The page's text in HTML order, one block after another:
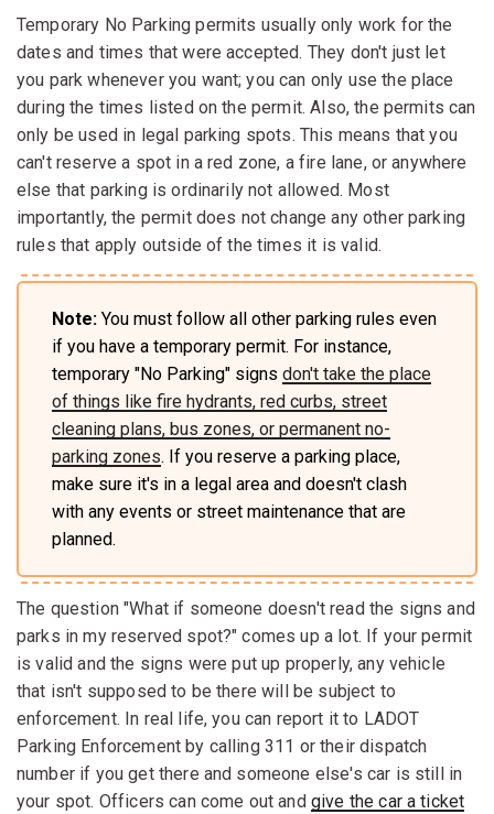
Temporary No Parking permits usually only work for the
dates and times that were accepted. They don't just let
you park whenever you want; you can only use the place
during the times listed on the permit. Also, the permits can
only be used in legal parking spots. This means that you
can't reserve a spot in a red zone, a fire lane, or anywhere
else that parking is ordinarily not allowed. Most
importantly, the permit does not change any other parking
rules that apply outside of the times it is valid.
Note: You must follow all other parking rules even
if you have a temporary permit. For instance,
temporary "No Parking" signs don't take the place
of things like fire hydrants, red curbs, street
cleaning plans, bus zones, or permanent no-
parking zones. If you reserve a parking place,
make sure it's in a legal area and doesn't clash
with any events or street maintenance that are
planned.
The question "What if someone doesn't read the signs and
parks in my reserved spot?" comes up a lot. If your permit
is valid and the signs were put up properly, any vehicle
that isn't supposed to be there will be subject to
enforcement. In real life, you can report it to LADOT
Parking Enforcement by calling 311 or their dispatch
number if you get there and someone else's car is still in
your spot. Officers can come out and give the car a ticket